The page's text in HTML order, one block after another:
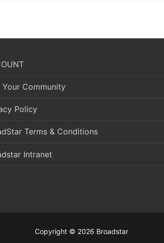
Your Community
Policy
Terms & Conditions
Intranet
Copyright © 2026 Broadstar